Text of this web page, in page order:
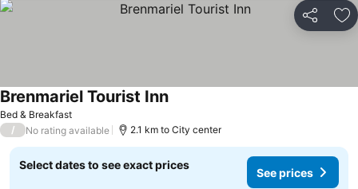
Share
Bed & Breakfast
Brenmariel Tourist Inn
/ No rating available 2.1 km to City center
Select dates to see exact prices
See prices